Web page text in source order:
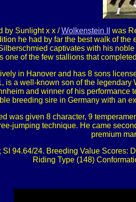
by Sunlight x x /Wolkenstein II
was
he had by far the best walk of
captivates with his
one of the few stallions that
in Hanover and has 8 sons
is a well-known son of the
and winner of his
breeding sire in Germany with an
was given 8 character, 9
jumping technique. He came
premium
94.64/24. Breeding Value
Riding Type (148)